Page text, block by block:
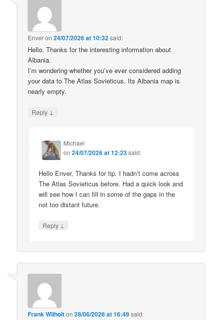
Enveron24/07/2026 at 10:32said:
Hello. Thanks for the interesting information about
Albania.
I’m wondering whether you’ve ever considered adding
your data to The Atlas Sovieticus. Its Albania map is
nearly empty.
Reply ↓
Michael
on24/07/2026 at 12:23said:
Hello Enver, Thanks for tip. I hadn’t come across
The Atlas Sovieticus before. Had a quick look and
will see how I can fill in some of the gaps in the
not too distant future.
Reply ↓
Frank Wilhoiton28/06/2026 at 16:49said: